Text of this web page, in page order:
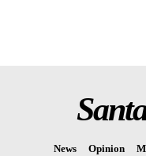
News Opinion